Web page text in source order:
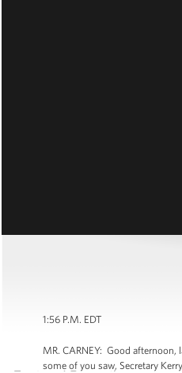
1:56 P.M. EDT
MR. CARNEY: Good
some of you saw, Secretary